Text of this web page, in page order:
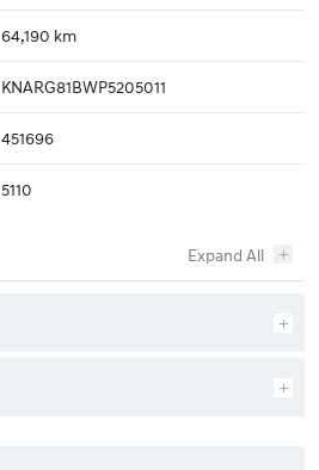
64,190 km
KNARG81BWP5205011
451696
5110